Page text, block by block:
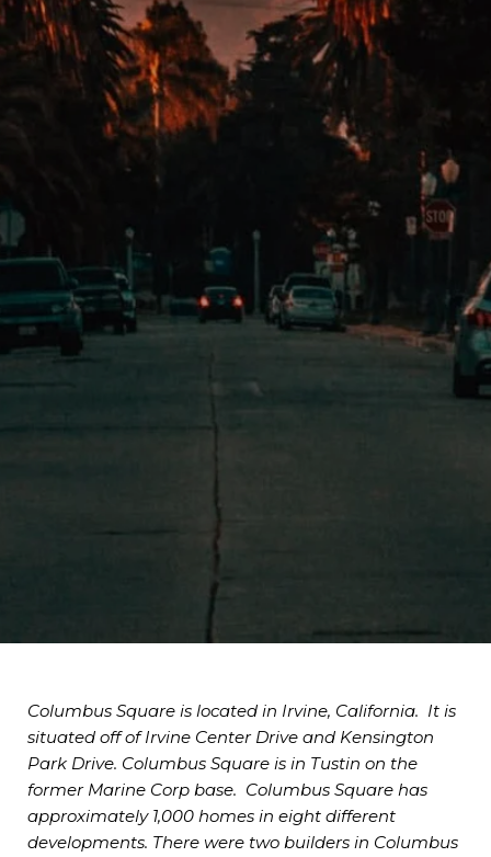
Columbus Square is located in Irvine, California. It is
situated off of Irvine Center Drive and Kensington
Park Drive. Columbus Square is in Tustin on the
former Marine Corp base. Columbus Square has
approximately 1,000 homes in eight different
developments. There were two builders in Columbus